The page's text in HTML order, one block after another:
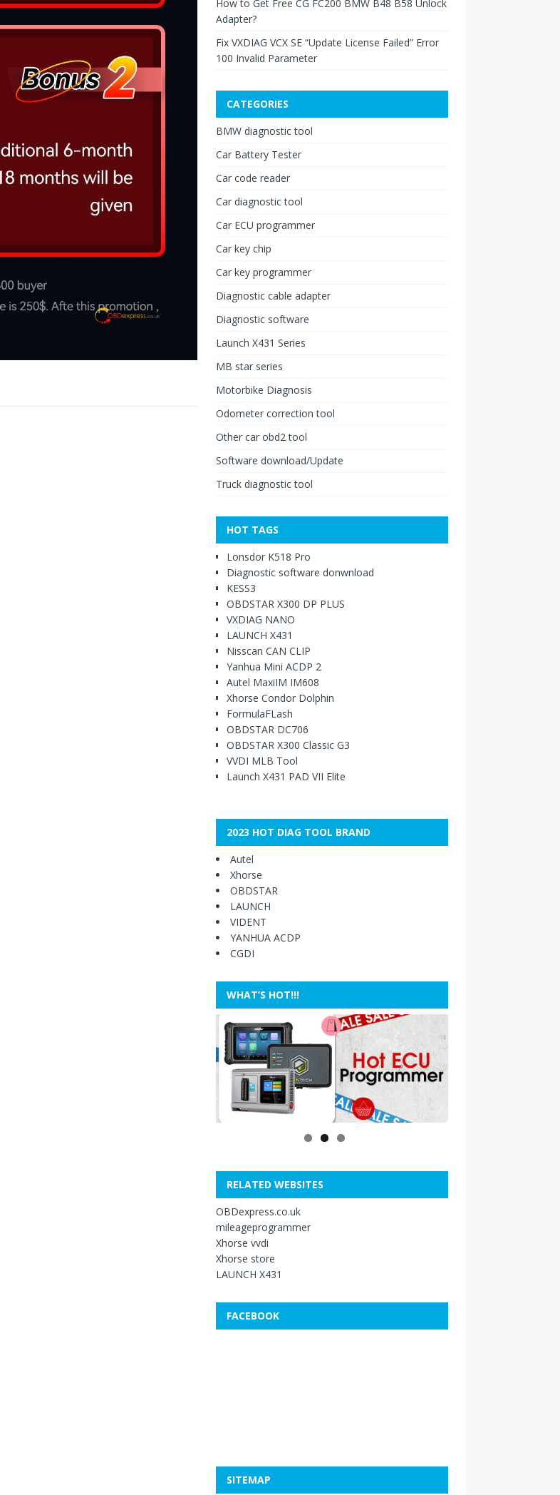
How to Get Free CG FC200 BMW B48 B58 Unlock
Adapter?
Fix VXDIAG VCX SE “Update License Failed” Error
100 Invalid Parameter
CATEGORIES
BMW diagnostic tool
Car Battery Tester
Car code reader
Car diagnostic tool
Car ECU programmer
Car key chip
Car key programmer
Diagnostic cable adapter
Diagnostic software
Launch X431 Series
MB star series
Motorbike Diagnosis
Odometer correction tool
Other car obd2 tool
Software download/Update
Truck diagnostic tool
HOT TAGS
Lonsdor K518 Pro
Diagnostic software donwnload
KESS3
OBDSTAR X300 DP PLUS
VXDIAG NANO
LAUNCH X431
Nisscan CAN CLIP
Yanhua Mini ACDP 2
Autel MaxiIM IM608
Xhorse Condor Dolphin
FormulaFLash
OBDSTAR DC706
OBDSTAR X300 Classic G3
VVDI MLB Tool
Launch X431 PAD VII Elite
2023 HOT DIAG TOOL BRAND
Autel
Xhorse
OBDSTAR
LAUNCH
VIDENT
YANHUA ACDP
CGDI
WHAT’S HOT!!!
RELATED WEBSITES
OBDexpress.co.uk
mileageprogrammer
Xhorse vvdi
Xhorse store
LAUNCH X431
FACEBOOK
SITEMAP